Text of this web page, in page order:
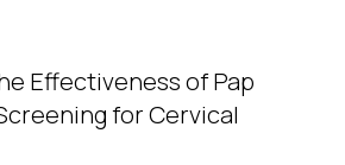
Effectiveness of Pap
for Cervical